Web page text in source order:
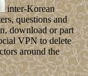
inter-Korean
questions and
download or part
VPN to delete
around the